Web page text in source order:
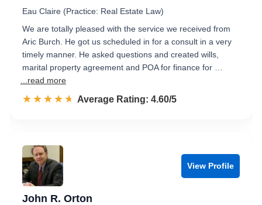
Eau Claire (Practice: Real Estate Law)
We are totally pleased with the service we received from
Aric Burch. He got us scheduled in for a consult in a very
timely manner. He asked questions and created wills,
marital property agreement and POA for finance for …
...read more
☆☆☆☆☆
★★★★★ Rated 4.6 out of 5
Average Rating: 4.60/5
View Profile
John R. Orton